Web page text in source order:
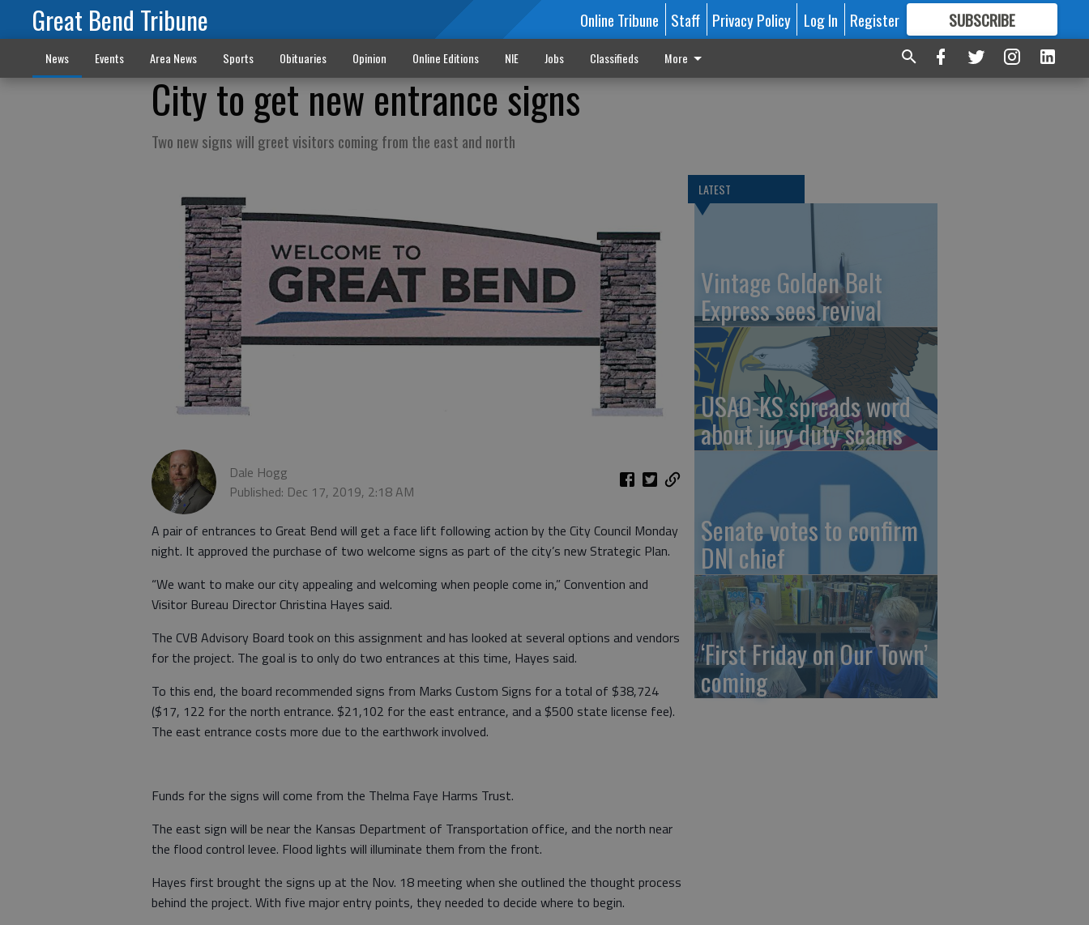
Great Bend Tribune Online Tribune Staff Privacy Policy Log In Register SUBSCRIBE
FORMORE GREAT CONTENT
News Events Area News Sports Obituaries Opinion Online Editions NIE Jobs Classifieds More
City to get new entrance signs
Two new signs will greet visitors coming from the east and north
Dale Hogg
Published: Dec 17, 2019, 2:18 AM
A pair of entrances to Great Bend will get a face lift following action by the City Council Monday
night. It approved the purchase of two welcome signs as part of the city’s new Strategic Plan.
“We want to make our city appealing and welcoming when people come in,” Convention and
Visitor Bureau Director Christina Hayes said.
The CVB Advisory Board took on this assignment and has looked at several options and vendors
for the project. The goal is to only do two entrances at this time, Hayes said.
To this end, the board recommended signs from Marks Custom Signs for a total of $38,724
($17, 122 for the north entrance. $21,102 for the east entrance, and a $500 state license fee).
The east entrance costs more due to the earthwork involved.
Funds for the signs will come from the Thelma Faye Harms Trust.
The east sign will be near the Kansas Department of Transportation office, and the north near
the flood control levee. Flood lights will illuminate them from the front.
Hayes first brought the signs up at the Nov. 18 meeting when she outlined the thought process
behind the project. With five major entry points, they needed to decide where to begin.
LATEST
Vintage Golden Belt
Express sees revival
USAO-KS spreads word
about jury duty scams
Senate votes to confirm
DNI chief
‘First Friday on Our Town’
coming